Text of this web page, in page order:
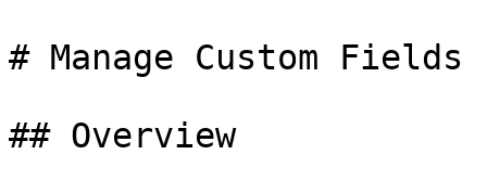
# Manage Custom Fields
## Overview